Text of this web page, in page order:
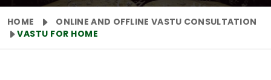
HOME
ONLINE AND OFFLINE VASTU CONSULTATION
VASTU FOR HOME